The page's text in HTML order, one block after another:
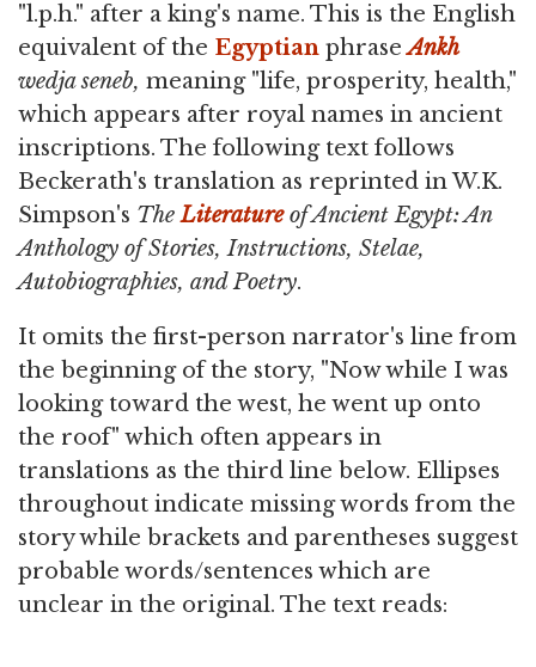
"l.p.h." after a king's name. This is the English
equivalent of the Egyptian phraseAnkh
wedja seneb, meaning "life, prosperity, health,"
which appears after royal names in ancient
inscriptions. The following text follows
Beckerath's translation as reprinted in W.K.
Simpson's TheLiteratureof Ancient Egypt: An
Anthology of Stories, Instructions, Stelae,
Autobiographies, and Poetry.
It omits the first-person narrator's line from
the beginning of the story, "Now while I was
looking toward the west, he went up onto
the roof" which often appears in
translations as the third line below. Ellipses
throughout indicate missing words from the
story while brackets and parentheses suggest
probable words/sentences which are
unclear in the original. The text reads: